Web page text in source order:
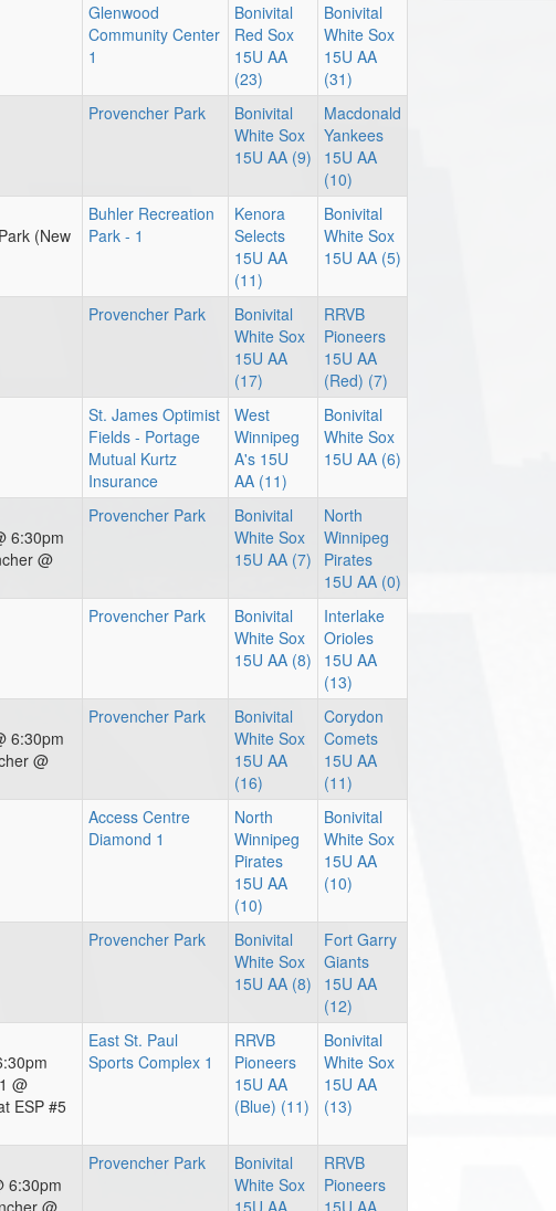
Glenwood
Community Center
1
Bonivital
Red Sox
15U AA
(23)
Bonivital
White Sox
15U AA
(31)
Provencher Park
Bonivital
White Sox
15U AA (9)
Macdonald
Yankees
15U AA
(10)
(New
Buhler Recreation
Park - 1
Kenora
Selects
15U AA
(11)
Bonivital
White Sox
15U AA (5)
Provencher Park
Bonivital
White Sox
15U AA
(17)
RRVB
Pioneers
15U AA
(Red) (7)
St. James Optimist
Fields - Portage
Mutual Kurtz
Insurance
West
Winnipeg
A's 15U
AA (11)
Bonivital
White Sox
15U AA (6)
6:30pm
@
Provencher Park
Bonivital
White Sox
15U AA (7)
North
Winnipeg
Pirates
15U AA (0)
Provencher Park
Bonivital
White Sox
15U AA (8)
Interlake
Orioles
15U AA
(13)
6:30pm
@
Provencher Park
Bonivital
White Sox
15U AA
(16)
Corydon
Comets
15U AA
(11)
Access Centre
Diamond 1
North
Winnipeg
Pirates
15U AA
(10)
Bonivital
White Sox
15U AA
(10)
Provencher Park
Bonivital
White Sox
15U AA (8)
Fort Garry
Giants
15U AA
(12)
@
ESP #5
East St. Paul
Sports Complex 1
RRVB
Pioneers
15U AA
(Blue) (11)
Bonivital
White Sox
15U AA
(13)
6:30pm
@
Provencher Park
Bonivital
White Sox
15U AA
RRVB
Pioneers
15U AA